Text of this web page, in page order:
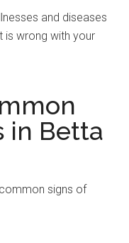
and diseases
is wrong with your
in Betta
signs of